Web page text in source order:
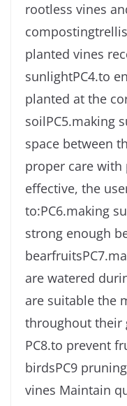
rootless vines
planted vines
sunlightPC4.to
planted at the
soilPC5.making
space between
proper care with
effective, the
to:PC6.making
strong enough
are watered
are suitable the
throughout their
PC8.to prevent
birdsPC9
vines Maintain